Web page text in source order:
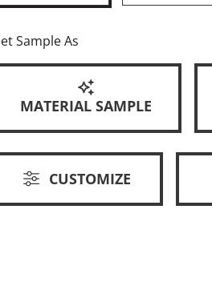
Sample As
MATERIAL SAMPLE
CUSTOMIZE